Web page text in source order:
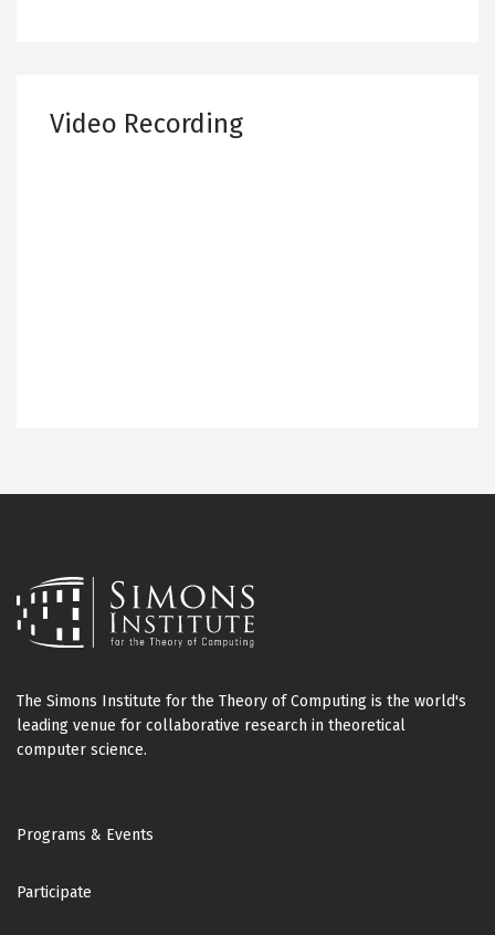
Video Recording
The Simons Institute for the Theory of Computing is the world's
leading venue for collaborative research in theoretical
computer science.
Footer
Programs & Events
Participate